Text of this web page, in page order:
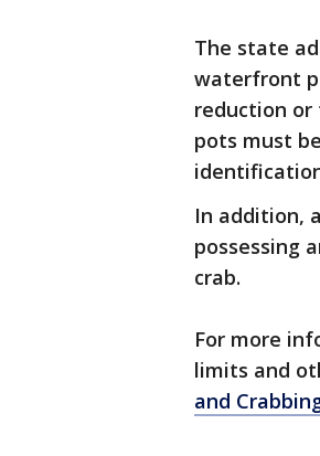
The state
waterfront
reduction or
pots must
In addition,
possessing
crab.
For more
limits and
and